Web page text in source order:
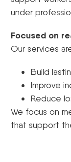
under
Focused on
Our services
Build
Improve
Reduce
We focus on
that support